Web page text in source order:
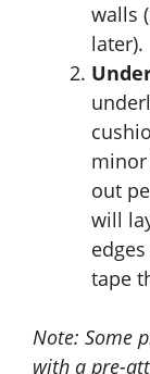
walls
later).
out
will
tape
Note: Some
with a pre-